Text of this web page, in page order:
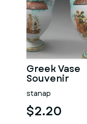
Greek Vase
Souvenir
stanap
$2.20